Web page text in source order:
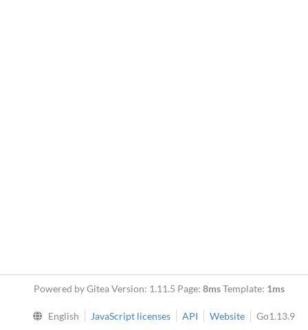
Powered by Gitea Version: 1.11.5 Page: 8msTemplate: 1ms
English JavaScript licenses API Website Go1.13.9